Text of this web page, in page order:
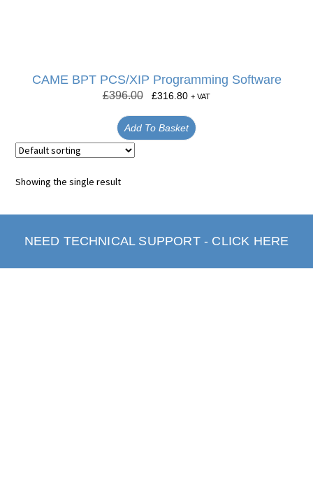
CAME BPT PCS/XIP Programming Software
£396.00 £316.80 + VAT
Add To Basket
Showing the single result
NEED TECHNICAL SUPPORT - CLICK HERE